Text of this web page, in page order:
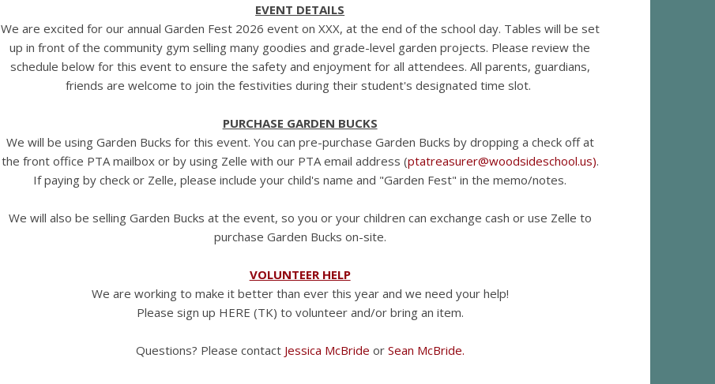
EVENT DETAILS
We are excited for our annual Garden Fest 2026 event on XXX, at the end of the school day. Tables will be set
up in front of the community gym selling many goodies and grade-level garden projects. Please review the
schedule below for this event to ensure the safety and enjoyment for all attendees. All parents, guardians,
friends are welcome to join the festivities during their student's designated time slot.
PURCHASE GARDEN BUCKS
We will be using Garden Bucks for this event. You can pre-purchase Garden Bucks by dropping a check off at
the front office PTA mailbox or by using Zelle with our PTA email address (ptatreasurer@woodsideschool.us).
If paying by check or Zelle, please include your child's name and "Garden Fest" in the memo/notes.
We will also be selling Garden Bucks at the event, so you or your children can exchange cash or use Zelle to
purchase Garden Bucks on-site.
VOLUNTEER HELP
We are working to make it better than ever this year and we need your help!
Please sign up HERE (TK) to volunteer and/or bring an item.
Questions? Please contact Jessica McBride or Sean McBride.